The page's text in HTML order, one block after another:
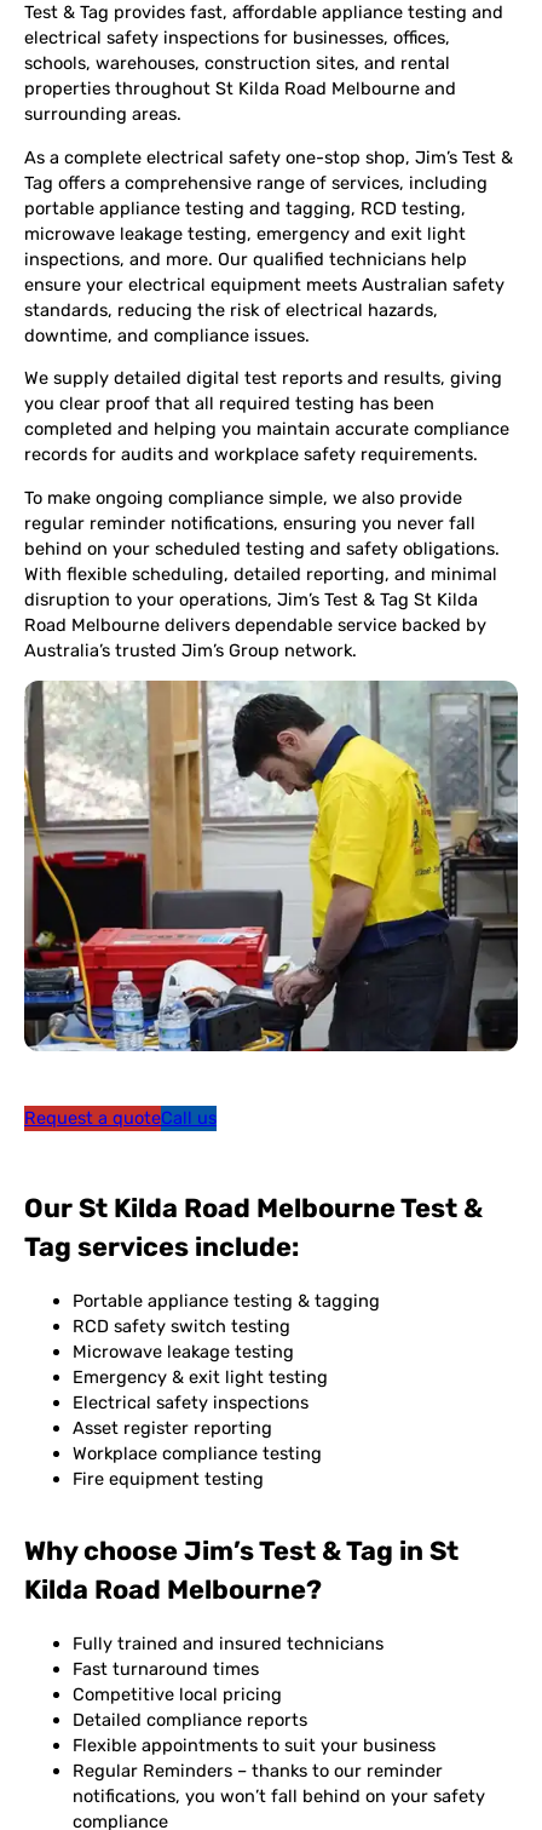
Test & Tag provides fast, affordable appliance testing and
electrical safety inspections for businesses, offices,
schools, warehouses, construction sites, and rental
properties throughout St Kilda Road Melbourne and
surrounding areas.
As a complete electrical safety one-stop shop, Jim’s Test &
Tag offers a comprehensive range of services, including
portable appliance testing and tagging, RCD testing,
microwave leakage testing, emergency and exit light
inspections, and more. Our qualified technicians help
ensure your electrical equipment meets Australian safety
standards, reducing the risk of electrical hazards,
downtime, and compliance issues.
We supply detailed digital test reports and results, giving
you clear proof that all required testing has been
completed and helping you maintain accurate compliance
records for audits and workplace safety requirements.
To make ongoing compliance simple, we also provide
regular reminder notifications, ensuring you never fall
behind on your scheduled testing and safety obligations.
With flexible scheduling, detailed reporting, and minimal
disruption to your operations, Jim’s Test & Tag St Kilda
Road Melbourne delivers dependable service backed by
Australia’s trusted Jim’s Group network.
Request a quoteCall us
Our St Kilda Road Melbourne Test &
Tag services include:
Portable appliance testing & tagging
RCD safety switch testing
Microwave leakage testing
Emergency & exit light testing
Electrical safety inspections
Asset register reporting
Workplace compliance testing
Fire equipment testing
Why choose Jim’s Test & Tag in St
Kilda Road Melbourne?
Fully trained and insured technicians
Fast turnaround times
Competitive local pricing
Detailed compliance reports
Flexible appointments to suit your business
Regular Reminders – thanks to our reminder
notifications, you won’t fall behind on your safety
compliance